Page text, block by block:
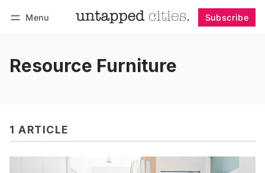
Menu Subscribe
Resource Furniture
1 ARTICLE